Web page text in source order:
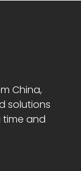
China,
solutions
time and